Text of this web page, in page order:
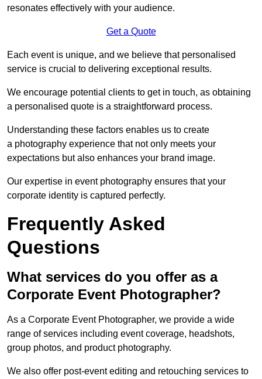
resonates effectively with your audience.
Get a Quote
Each event is unique, and we believe that personalised
service is crucial to delivering exceptional results.
We encourage potential clients to get in touch, as obtaining
a personalised quote is a straightforward process.
Understanding these factors enables us to create
a photography experience that not only meets your
expectations but also enhances your brand image.
Our expertise in event photography ensures that your
corporate identity is captured perfectly.
Frequently Asked
Questions
What services do you offer as a
Corporate Event Photographer?
As a Corporate Event Photographer, we provide a wide
range of services including event coverage, headshots,
group photos, and product photography.
We also offer post-event editing and retouching services to